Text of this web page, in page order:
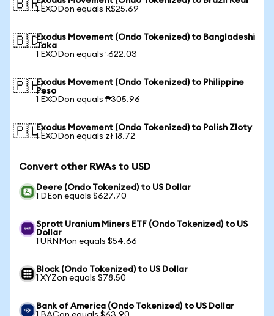
🇧🇷1 EXODon equals R$25.69
🇧🇩Exodus Movement (Ondo Tokenized) to Bangladeshi
Taka
1 EXODon equals ৳622.03
🇵🇭Exodus Movement (Ondo Tokenized) to Philippine
Peso
1 EXODon equals ₱305.96
🇵🇱Exodus Movement (Ondo Tokenized) to Polish Zloty
1 EXODon equals zł 18.72
Convert other RWAs to USD
Deere (Ondo Tokenized) to US Dollar
1 DEon equals $627.70
Sprott Uranium Miners ETF (Ondo Tokenized) to US
Dollar
1 URNMon equals $54.66
Block (Ondo Tokenized) to US Dollar
1 XYZon equals $78.50
Bank of America (Ondo Tokenized) to US Dollar